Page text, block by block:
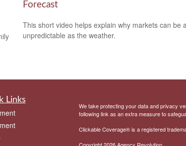
Forecast
This short video helps explain why markets can be
unpredictable as the weather.
Links
We take protecting your data and privacy
following link as an extra measure to
Clickable Coverage® is a registered